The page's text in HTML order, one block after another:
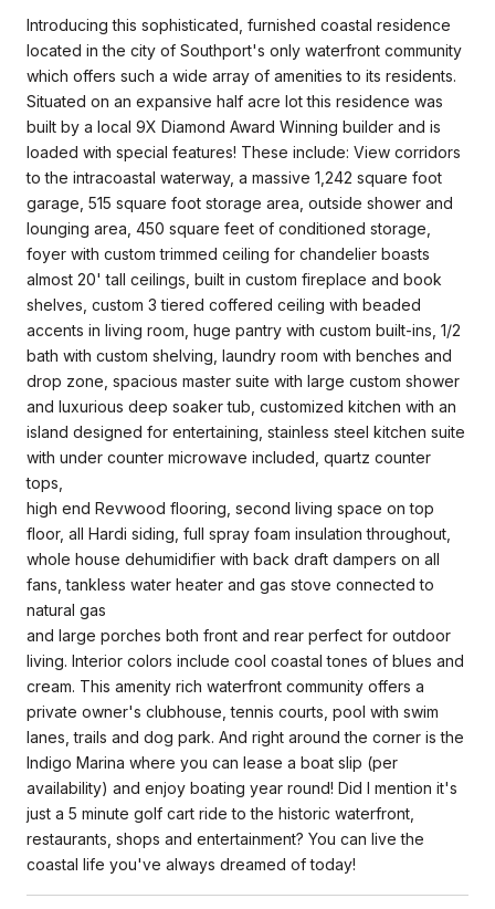
Introducing this sophisticated, furnished coastal residence
located in the city of Southport's only waterfront community
which offers such a wide array of amenities to its residents.
Situated on an expansive half acre lot this residence was
built by a local 9X Diamond Award Winning builder and is
loaded with special features! These include: View corridors
to the intracoastal waterway, a massive 1,242 square foot
garage, 515 square foot storage area, outside shower and
lounging area, 450 square feet of conditioned storage,
foyer with custom trimmed ceiling for chandelier boasts
almost 20' tall ceilings, built in custom fireplace and book
shelves, custom 3 tiered coffered ceiling with beaded
accents in living room, huge pantry with custom built-ins, 1/2
bath with custom shelving, laundry room with benches and
drop zone, spacious master suite with large custom shower
and luxurious deep soaker tub, customized kitchen with an
island designed for entertaining, stainless steel kitchen suite
with under counter microwave included, quartz counter
tops,
high end Revwood flooring, second living space on top
floor, all Hardi siding, full spray foam insulation throughout,
whole house dehumidifier with back draft dampers on all
fans, tankless water heater and gas stove connected to
natural gas
and large porches both front and rear perfect for outdoor
living. Interior colors include cool coastal tones of blues and
cream. This amenity rich waterfront community offers a
private owner's clubhouse, tennis courts, pool with swim
lanes, trails and dog park. And right around the corner is the
Indigo Marina where you can lease a boat slip (per
availability) and enjoy boating year round! Did I mention it's
just a 5 minute golf cart ride to the historic waterfront,
restaurants, shops and entertainment? You can live the
coastal life you've always dreamed of today!